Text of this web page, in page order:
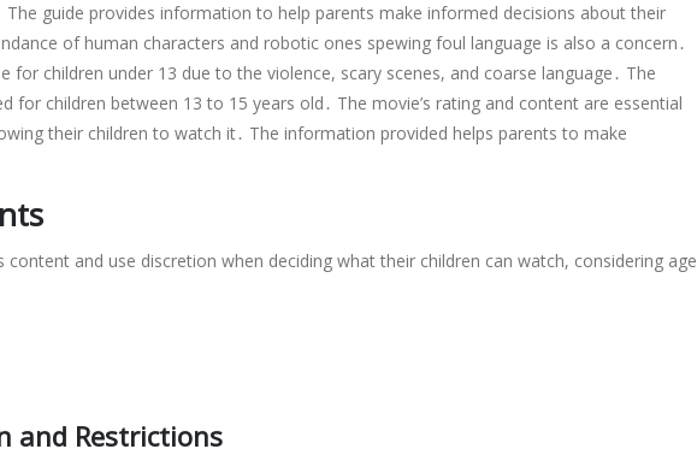
The guide provides information to help parents make informed decisions about their
of human characters and robotic ones spewing foul language is also a concern․
for children under 13 due to the violence, scary scenes, and coarse language․ The
for children between 13 to 15 years old․ The movie’s rating and content are essential
their children to watch it․ The information provided helps parents to make
content and use discretion when deciding what their children can watch, considering age
and Restrictions